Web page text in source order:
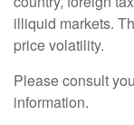
illiquid markets.
price volatility.
Please consult
information.